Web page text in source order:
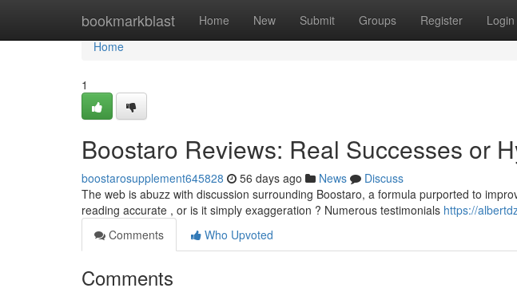
bookmarkblast Home New Submit Groups Register Login
Home
Home
1
Boostaro Reviews: Real Successes or
boostarosupplement645828 56 days ago News
Discuss
The web is abuzz with discussion surrounding Boostaro, a formula purported to
reading accurate , or is it simply exaggeration ? Numerous testimonials https://
Comments
Who Upvoted
Comments